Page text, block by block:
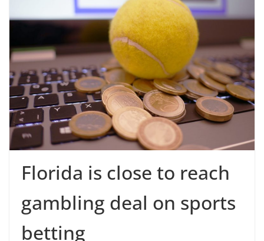
Florida is close to reach
gambling deal on sports
betting